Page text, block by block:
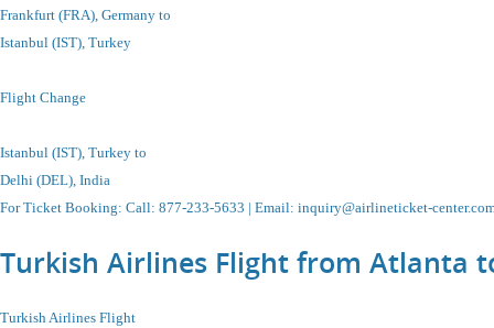
Frankfurt (FRA), Germany to
Istanbul (IST), Turkey
Flight Change
Istanbul (IST), Turkey to
Delhi (DEL), India
For Ticket Booking: Call: 877-233-5633 | Email: inquiry@airlineticket-
Turkish Airlines Flight from Atlanta
Turkish Airlines Flight